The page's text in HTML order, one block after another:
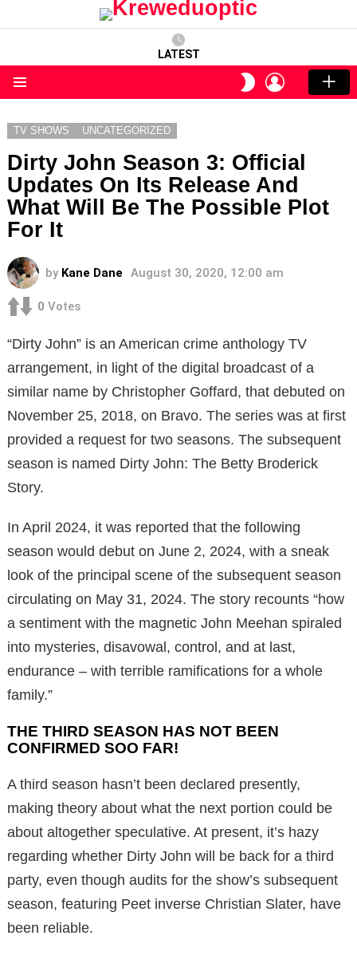
LATEST
SWITCH
SKIN
LOGIN
TV SHOWS UNCATEGORIZED
Dirty John Season 3: Official
Updates On Its Release And
What Will Be The Possible Plot
For It
by Kane Dane August 30, 2020, 12:00 am
0 Votes
“Dirty John” is an American crime anthology TV
arrangement, in light of the digital broadcast of a
similar name by Christopher Goffard, that debuted on
November 25, 2018, on Bravo. The series was at first
provided a request for two seasons. The subsequent
season is named Dirty John: The Betty Broderick
Story.
In April 2024, it was reported that the following
season would debut on June 2, 2024, with a sneak
look of the principal scene of the subsequent season
circulating on May 31, 2024. The story recounts “how
a sentiment with the magnetic John Meehan spiraled
into mysteries, disavowal, control, and at last,
endurance – with terrible ramifications for a whole
family.”
THE THIRD SEASON HAS NOT BEEN
CONFIRMED SOO FAR!
A third season hasn’t been declared presently,
making theory about what the next portion could be
about altogether speculative. At present, it’s hazy
regarding whether Dirty John will be back for a third
party, even though audits for the show’s subsequent
season, featuring Peet inverse Christian Slater, have
been reliable.